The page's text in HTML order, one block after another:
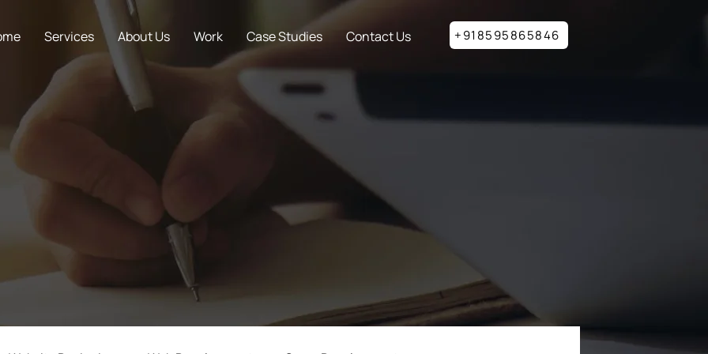
Services About Us Work Case Studies Contact Us +918595865846